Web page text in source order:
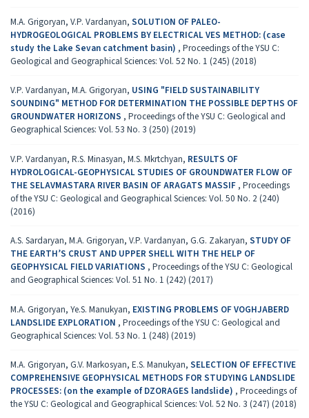
M.A. Grigoryan, V.P. Vardanyan, SOLUTION OF PALEO-
HYDROGEOLOGICAL PROBLEMS BY ELECTRICAL VES METHOD: (case
study the Lake Sevan catchment basin) , Proceedings of the YSU C:
Geological and Geographical Sciences: Vol. 52 No. 1 (245) (2018)
V.P. Vardanyan, M.A. Grigoryan, USING "FIELD SUSTAINABILITY
SOUNDING" METHOD FOR DETERMINATION THE POSSIBLE DEPTHS OF
GROUNDWATER HORIZONS , Proceedings of the YSU C: Geological and
Geographical Sciences: Vol. 53 No. 3 (250) (2019)
V.P. Vardanyan, R.S. Minasyan, M.S. Mkrtchyan, RESULTS OF
HYDROLOGICAL-GEOPHYSICAL STUDIES OF GROUNDWATER FLOW OF
THE SELAVMASTARA RIVER BASIN OF ARAGATS MASSIF , Proceedings
of the YSU C: Geological and Geographical Sciences: Vol. 50 No. 2 (240)
(2016)
A.S. Sardaryan, M.A. Grigoryan, V.P. Vardanyan, G.G. Zakaryan, STUDY OF
THE EARTH’S CRUST AND UPPER SHELL WITH THE HELP OF
GEOPHYSICAL FIELD VARIATIONS , Proceedings of the YSU C: Geological
and Geographical Sciences: Vol. 51 No. 1 (242) (2017)
M.A. Grigoryan, Ye.S. Manukyan, EXISTING PROBLEMS OF VOGHJABERD
LANDSLIDE EXPLORATION , Proceedings of the YSU C: Geological and
Geographical Sciences: Vol. 53 No. 1 (248) (2019)
M.A. Grigoryan, G.V. Markosyan, E.S. Manukyan, SELECTION OF EFFECTIVE
COMPREHENSIVE GEOPHYSICAL METHODS FOR STUDYING LANDSLIDE
PROCESSES: (on the example of DZORAGES landslide) , Proceedings of
the YSU C: Geological and Geographical Sciences: Vol. 52 No. 3 (247) (2018)